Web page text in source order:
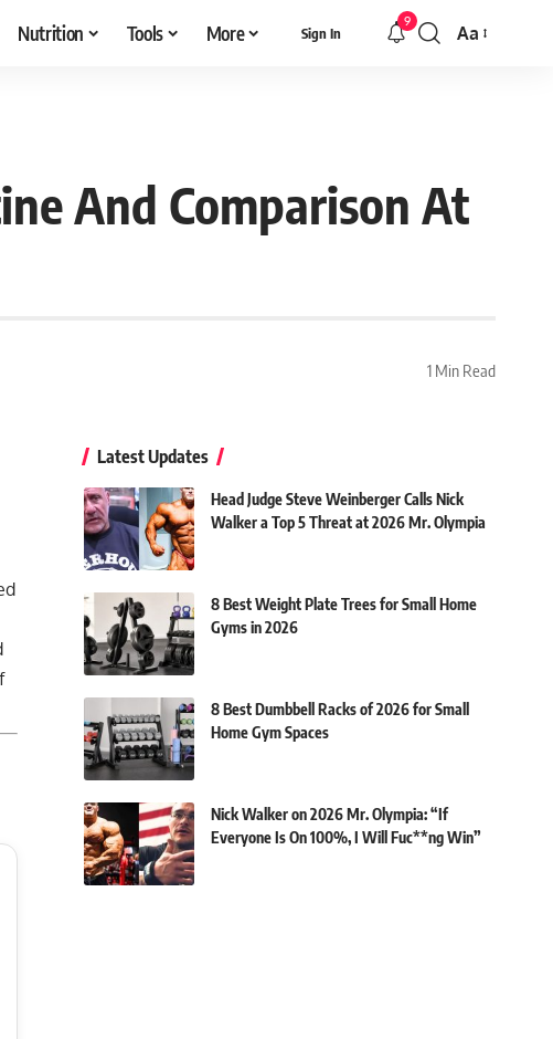
Nutrition Tools More Sign In
9
Font
Aa
And Comparison At
1 Min Read
Latest Updates
Head Judge Steve Weinberger Calls Nick
Walker a Top 5 Threat at 2026 Mr. Olympia
8 Best Weight Plate Trees for Small Home
Gyms in 2026
8 Best Dumbbell Racks of 2026 for Small
Home Gym Spaces
Nick Walker on 2026 Mr. Olympia: “If
Everyone Is On 100%, I Will Fuc**ng Win”